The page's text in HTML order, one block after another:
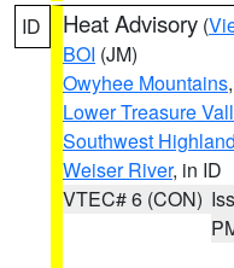
ID Heat Advisory (
BOI (JM)
Owyhee Mountains,
Lower Treasure
Southwest
Weiser River, in ID
VTEC# 6 (CON)